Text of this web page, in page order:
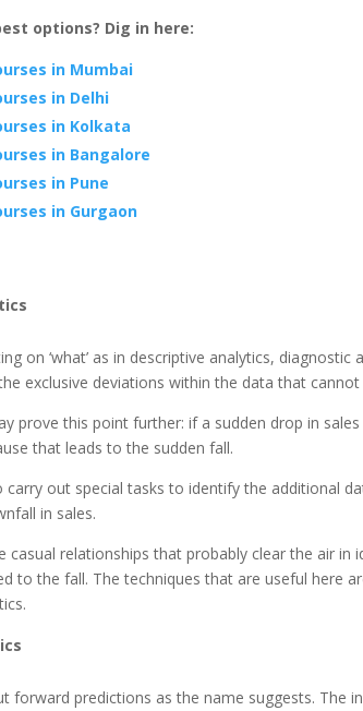
options? Dig in here:
in Mumbai
in Delhi
in Kolkata
in Bangalore
in Pune
in Gurgaon
on ‘what’ as in descriptive analytics, diagnostic
exclusive deviations within the data that
prove this point further: if a sudden drop in
that leads to the sudden fall.
carry out special tasks to identify the additional
in sales.
casual relationships that probably clear the air
to the fall. The techniques that are useful here
forward predictions as the name suggests. The